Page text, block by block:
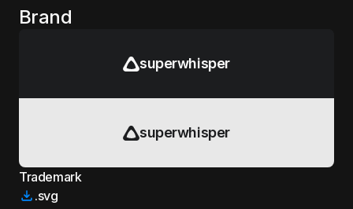
Brand
superwhisper
superwhisper
Trademark
.svg